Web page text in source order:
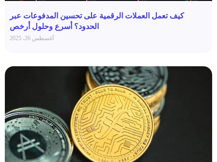
كيف تعمل العملات الرقمية على تحسين المدفوعات عبر
الحدود؟ أسرع وحلول أرخص
أغسطس 26، 2025